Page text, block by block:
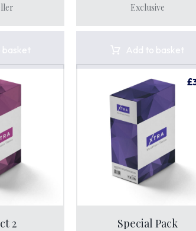
basket
⚡ HOT SALE 20% OFF ⚡ HOT SALE 20%
Exclusive
Add to basket
2 Special Pack
£